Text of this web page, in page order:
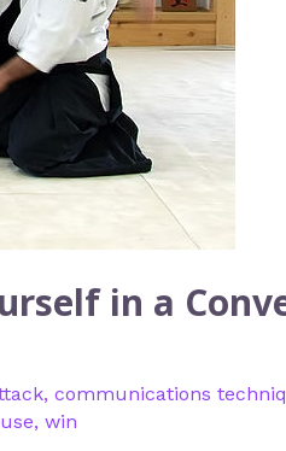
in a
, communications
, win